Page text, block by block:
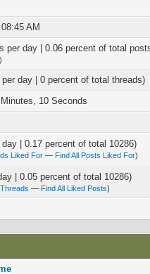
AM
per day | 0.06 percent of total
)
day | 0 percent of total threads)
10 Seconds
day | 0.17 percent of total 10286)
Liked For — Find All Posts Liked For)
| 0.05 percent of total 10286)
— Find All Liked Posts)